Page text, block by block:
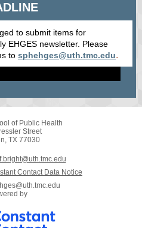
to submit items for
EHGES newsletter. Please
to sphehges@uth.tmc.edu.
of Public Health
Street
TX 77030
Contact Data Notice
by